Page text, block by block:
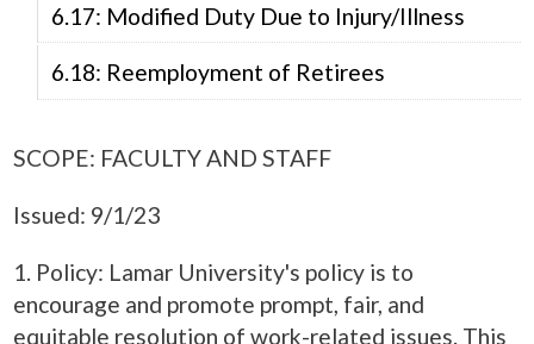
6.17: Modified Duty Due to Injury/Illness
6.18: Reemployment of Retirees
SCOPE: FACULTY AND STAFF
Issued: 9/1/23
1. Policy: Lamar University's policy is to
encourage and promote prompt, fair, and
equitable resolution of work-related issues. This